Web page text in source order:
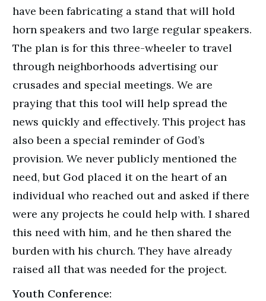
have been fabricating a stand that will hold
horn speakers and two large regular speakers.
The plan is for this three-wheeler to travel
through neighborhoods advertising our
crusades and special meetings. We are
praying that this tool will help spread the
news quickly and effectively. This project has
also been a special reminder of God’s
provision. We never publicly mentioned the
need, but God placed it on the heart of an
individual who reached out and asked if there
were any projects he could help with. I shared
this need with him, and he then shared the
burden with his church. They have already
raised all that was needed for the project.
Youth Conference: